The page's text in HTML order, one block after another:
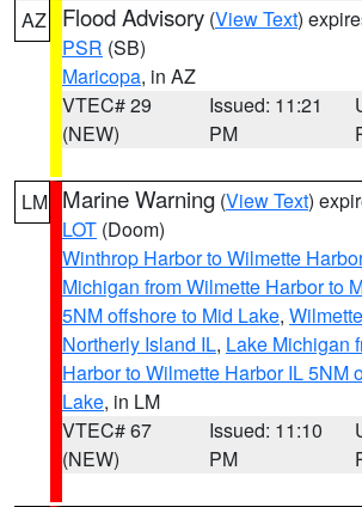
AZ Flood Advisory (View Text)
PSR (SB)
Maricopa, in AZ
VTEC# 29
(NEW)
Issued: 11:21
PM
LM Marine Warning (View Text)
LOT (Doom)
Winthrop Harbor to Wilmette
Michigan from Wilmette Harbor to
5NM offshore to Mid Lake,
Northerly Island IL, Lake Michigan
Harbor to Wilmette Harbor IL 5NM
Lake, in LM
VTEC# 67
(NEW)
Issued: 11:10
PM